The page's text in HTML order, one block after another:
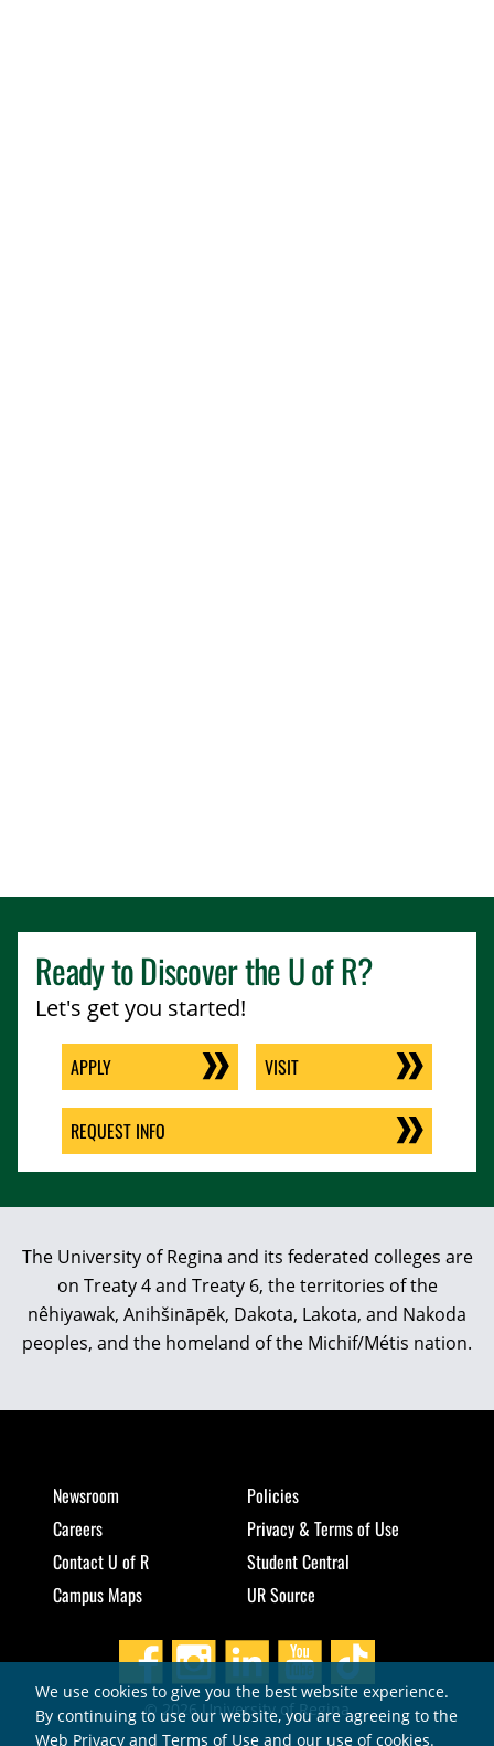
Ready to Discover theU of R?
Let's get you started!
APPLY VISIT
REQUEST INFO
The University of Regina and its federated colleges are
on Treaty 4 and Treaty 6, the territories of the
nêhiyawak, Anihšināpēk, Dakota, Lakota, and Nakoda
peoples, and the homeland of the Michif/Métis nation.
Newsroom
Careers
Contact U of R
Campus Maps
Policies
Privacy & Terms of Use
Student Central
UR Source
© 2026 University of Regina
We use cookies to give you the best website experience.
By continuing to use our website, you are agreeing to the
Web Privacy and Terms of Use and our use of cookies.